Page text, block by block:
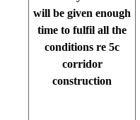
will be given enough
time to fulfil all the
conditions re 5c
corridor
construction